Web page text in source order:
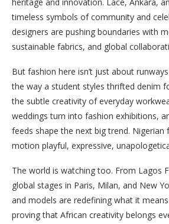
heritage and innovation. Lace, Ankara,
timeless symbols of community and
designers are pushing boundaries with
sustainable fabrics, and global
But fashion here isn’t just about
the way a student styles thrifted denim
the subtle creativity of everyday
weddings turn into fashion exhibitions,
feeds shape the next big trend. Nigerian
motion playful, expressive,
The world is watching too. From Lagos
global stages in Paris, Milan, and New
and models are redefining what it
proving that African creativity belongs